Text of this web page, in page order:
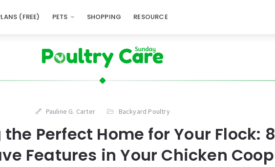
(FREE) PETS SHOPPING RESOURCE
Pauline G. Carter Backyard Poultry
Perfect Home for Your Flock: 8
Features in Your Chicken Coop